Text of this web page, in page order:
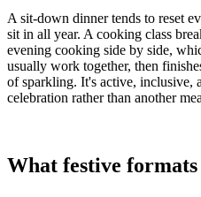
A sit-down dinner tends to reset
sit in all year. A cooking class
evening cooking side by side,
usually work together, then
of sparkling. It's active, inclusive,
celebration rather than another
What festive